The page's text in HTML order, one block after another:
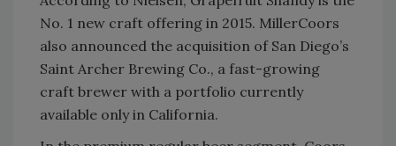
No. 1 new craft offering in 2015. MillerCoors
also announced the acquisition of San Diego’s
Saint Archer Brewing Co., a fast-growing
craft brewer with a portfolio currently
available only in California.